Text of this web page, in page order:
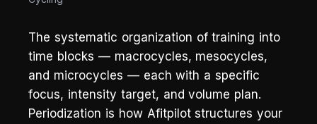
The systematic organization of training into
time blocks — macrocycles, mesocycles,
and microcycles — each with a specific
focus, intensity target, and volume plan.
Periodization is how Afitpilot structures your